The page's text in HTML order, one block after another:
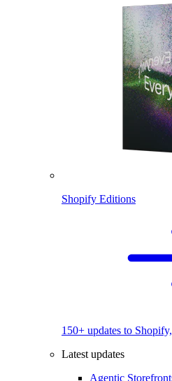
Shopify Editions
150+ updates to
Latest updates
Agentic